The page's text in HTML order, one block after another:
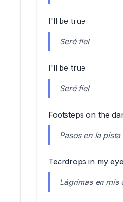
I'll be true
Seré fiel
I'll be true
Seré fiel
Footsteps on the
Pasos en la
Teardrops in my
Lágrimas en mis